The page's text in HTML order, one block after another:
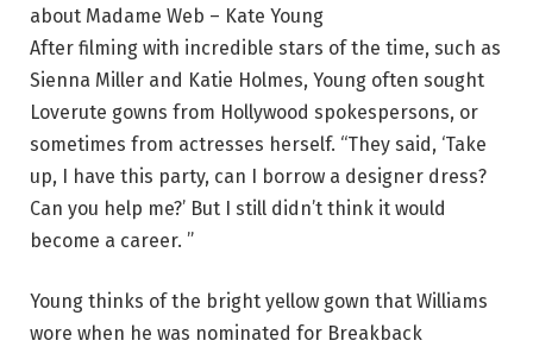
about Madame Web – Kate Young
After filming with incredible stars of the time, such as
Sienna Miller and Katie Holmes, Young often sought
Loverute gowns from Hollywood spokespersons, or
sometimes from actresses herself. “They said, ‘Take
up, I have this party, can I borrow a designer dress?
Can you help me?’ But I still didn’t think it would
become a career. ”
Young thinks of the bright yellow gown that Williams
wore when he was nominated for Breakback